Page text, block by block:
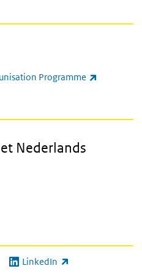
Programme
Nederlands
LinkedIn
(link is external)